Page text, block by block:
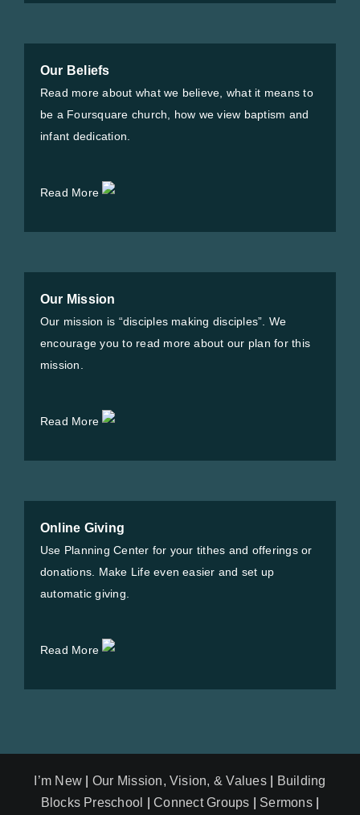
Our Beliefs
Read more about what we believe, what it means to
be a Foursquare church, how we view baptism and
infant dedication.
Read More
Our Mission
Our mission is “disciples making disciples”. We
encourage you to read more about our plan for this
mission.
Read More
Online Giving
Use Planning Center for your tithes and offerings or
donations. Make Life even easier and set up
automatic giving.
Read More
I’m New Our Mission, Vision, & Values|
Building
Blocks Preschool
|Connect Groups Sermons|